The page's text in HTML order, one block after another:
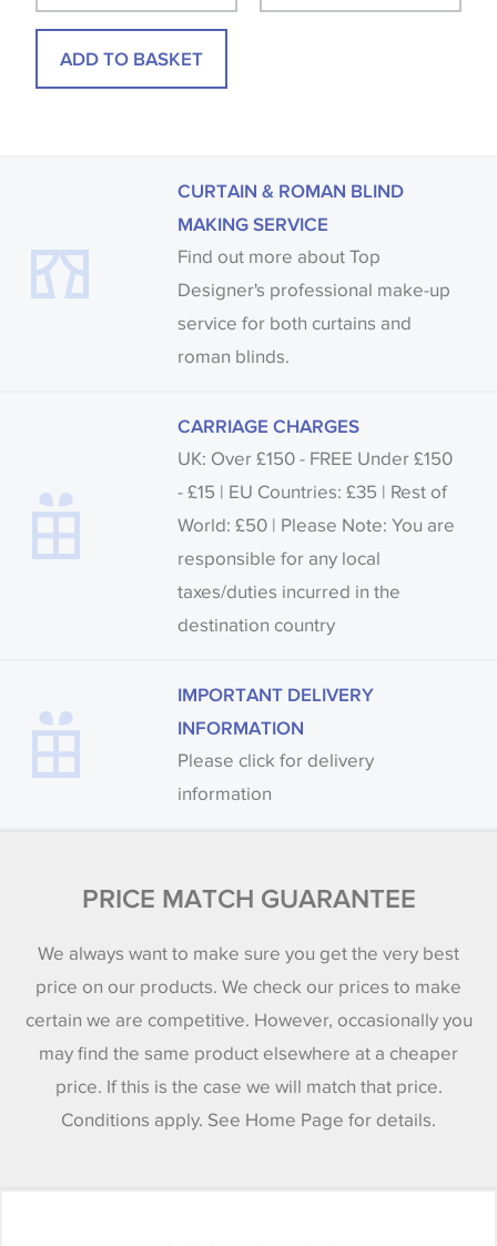
ADD TO BASKET
CURTAIN & ROMAN BLIND
MAKING SERVICE
Find out more about Top
Designer's professional make-up
service for both curtains and
roman blinds.
CARRIAGE CHARGES
UK: Over £150 - FREE Under £150
- £15 | EU Countries: £35 | Rest of
World: £50 | Please Note: You are
responsible for any local
taxes/duties incurred in the
destination country
IMPORTANT DELIVERY
INFORMATION
Please click for delivery
information
PRICE MATCH GUARANTEE
We always want to make sure you get the very best
price on our products. We check our prices to make
certain we are competitive. However, occasionally you
may find the same product elsewhere at a cheaper
price. If this is the case we will match that price.
Conditions apply. See Home Page for details.